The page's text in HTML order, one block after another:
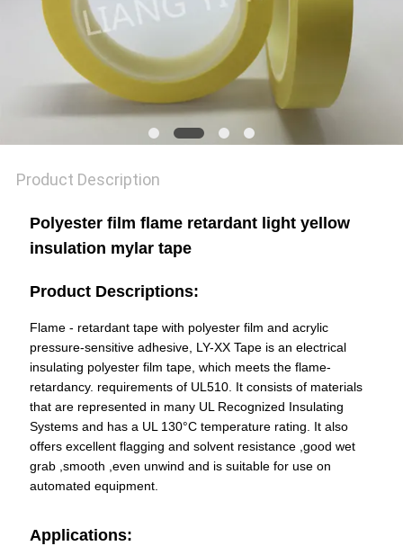
Product Description
Polyester film flame retardant light yellow
insulation mylar tape
Product Descriptions:
Flame - retardant tape with polyester film and acrylic
pressure-sensitive adhesive, LY-XX Tape is an electrical
insulating polyester film tape, which meets the flame-
retardancy. requirements of UL510. It consists of materials
that are represented in many UL Recognized Insulating
Systems and has a UL 130°C temperature rating. It also
offers excellent flagging and solvent resistance ,good wet
grab ,smooth ,even unwind and is suitable for use on
automated equipment.
Applications: